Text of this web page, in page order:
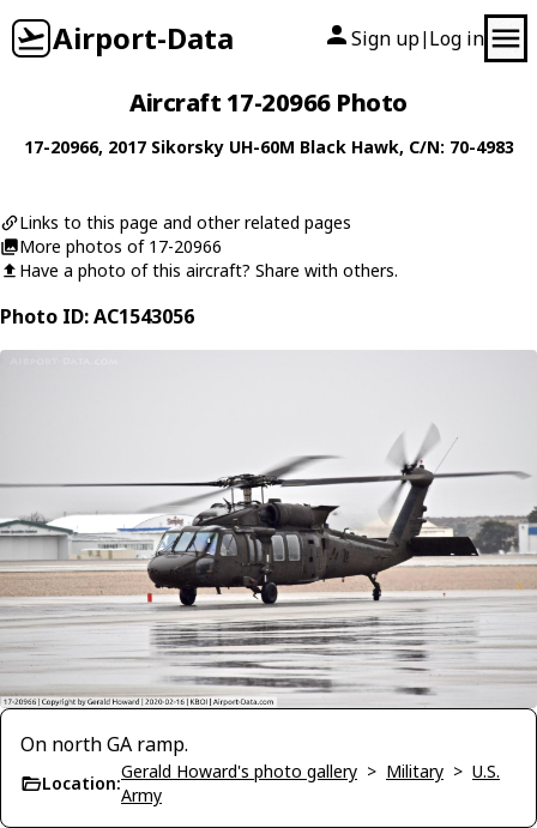
Airport-Data Sign up| Log in
Aircraft 17-20966 Photo
17-20966, 2017 Sikorsky UH-60M Black Hawk, C/N: 70-4983
Links to this page and other related pages
More photos of 17-20966
Have a photo of this aircraft? Share with others.
Photo ID: AC1543056
On north GA ramp.
Location:
Gerald Howard's photo gallery > Military > U.S.
Army